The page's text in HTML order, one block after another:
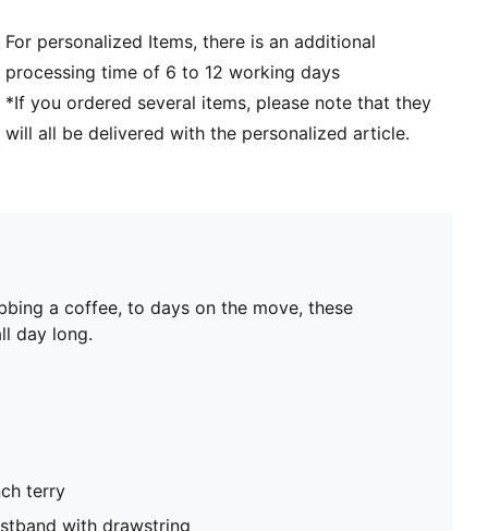
For personalized Items, there is an additional
processing time of 6 to 12 working days
*If you ordered several items, please note that they
will all be delivered with the personalized article.
a coffee, to days on the move, these
day long.
terry
with drawstring